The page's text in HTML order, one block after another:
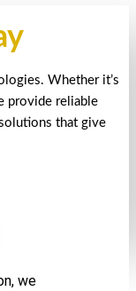
Whether it’s
provide reliable
that give
we